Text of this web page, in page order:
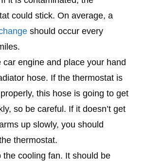
could stick. On average, a
should occur every
car engine and place your hand
hose. If the thermostat is
this hose is going to get
so be careful. If it doesn’t get
up slowly, you should
thermostat.
the cooling fan. It should be